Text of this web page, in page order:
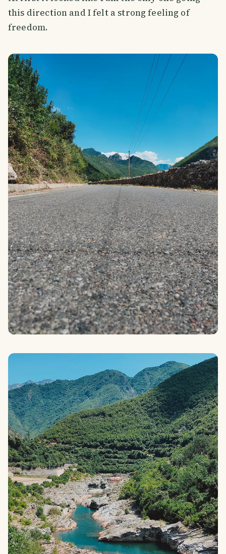
this direction and I felt a strong feeling of
freedom.